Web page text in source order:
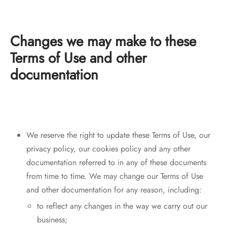
Changes we may make to these
Terms of Use and other
documentation
We reserve the right to update these Terms of Use, our
privacy policy, our cookies policy and any other
documentation referred to in any of these documents
from time to time. We may change our Terms of Use
and other documentation for any reason, including:
to reflect any changes in the way we carry out our
business;